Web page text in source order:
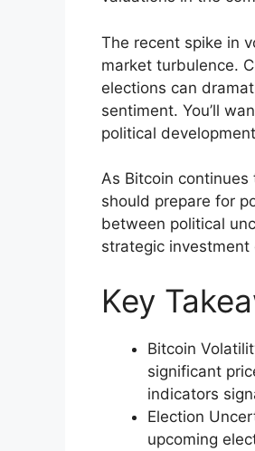
The recent spike in
market turbulence.
elections can
sentiment. You’ll
political
As Bitcoin
should prepare for
between political
strategic
Key
Bitcoin
significant
indicators
Election
upcoming